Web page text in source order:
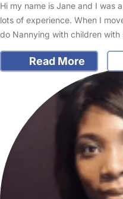
Hi my name is Jane and I was
lots of experience. When I
do Nannying with children
Read More